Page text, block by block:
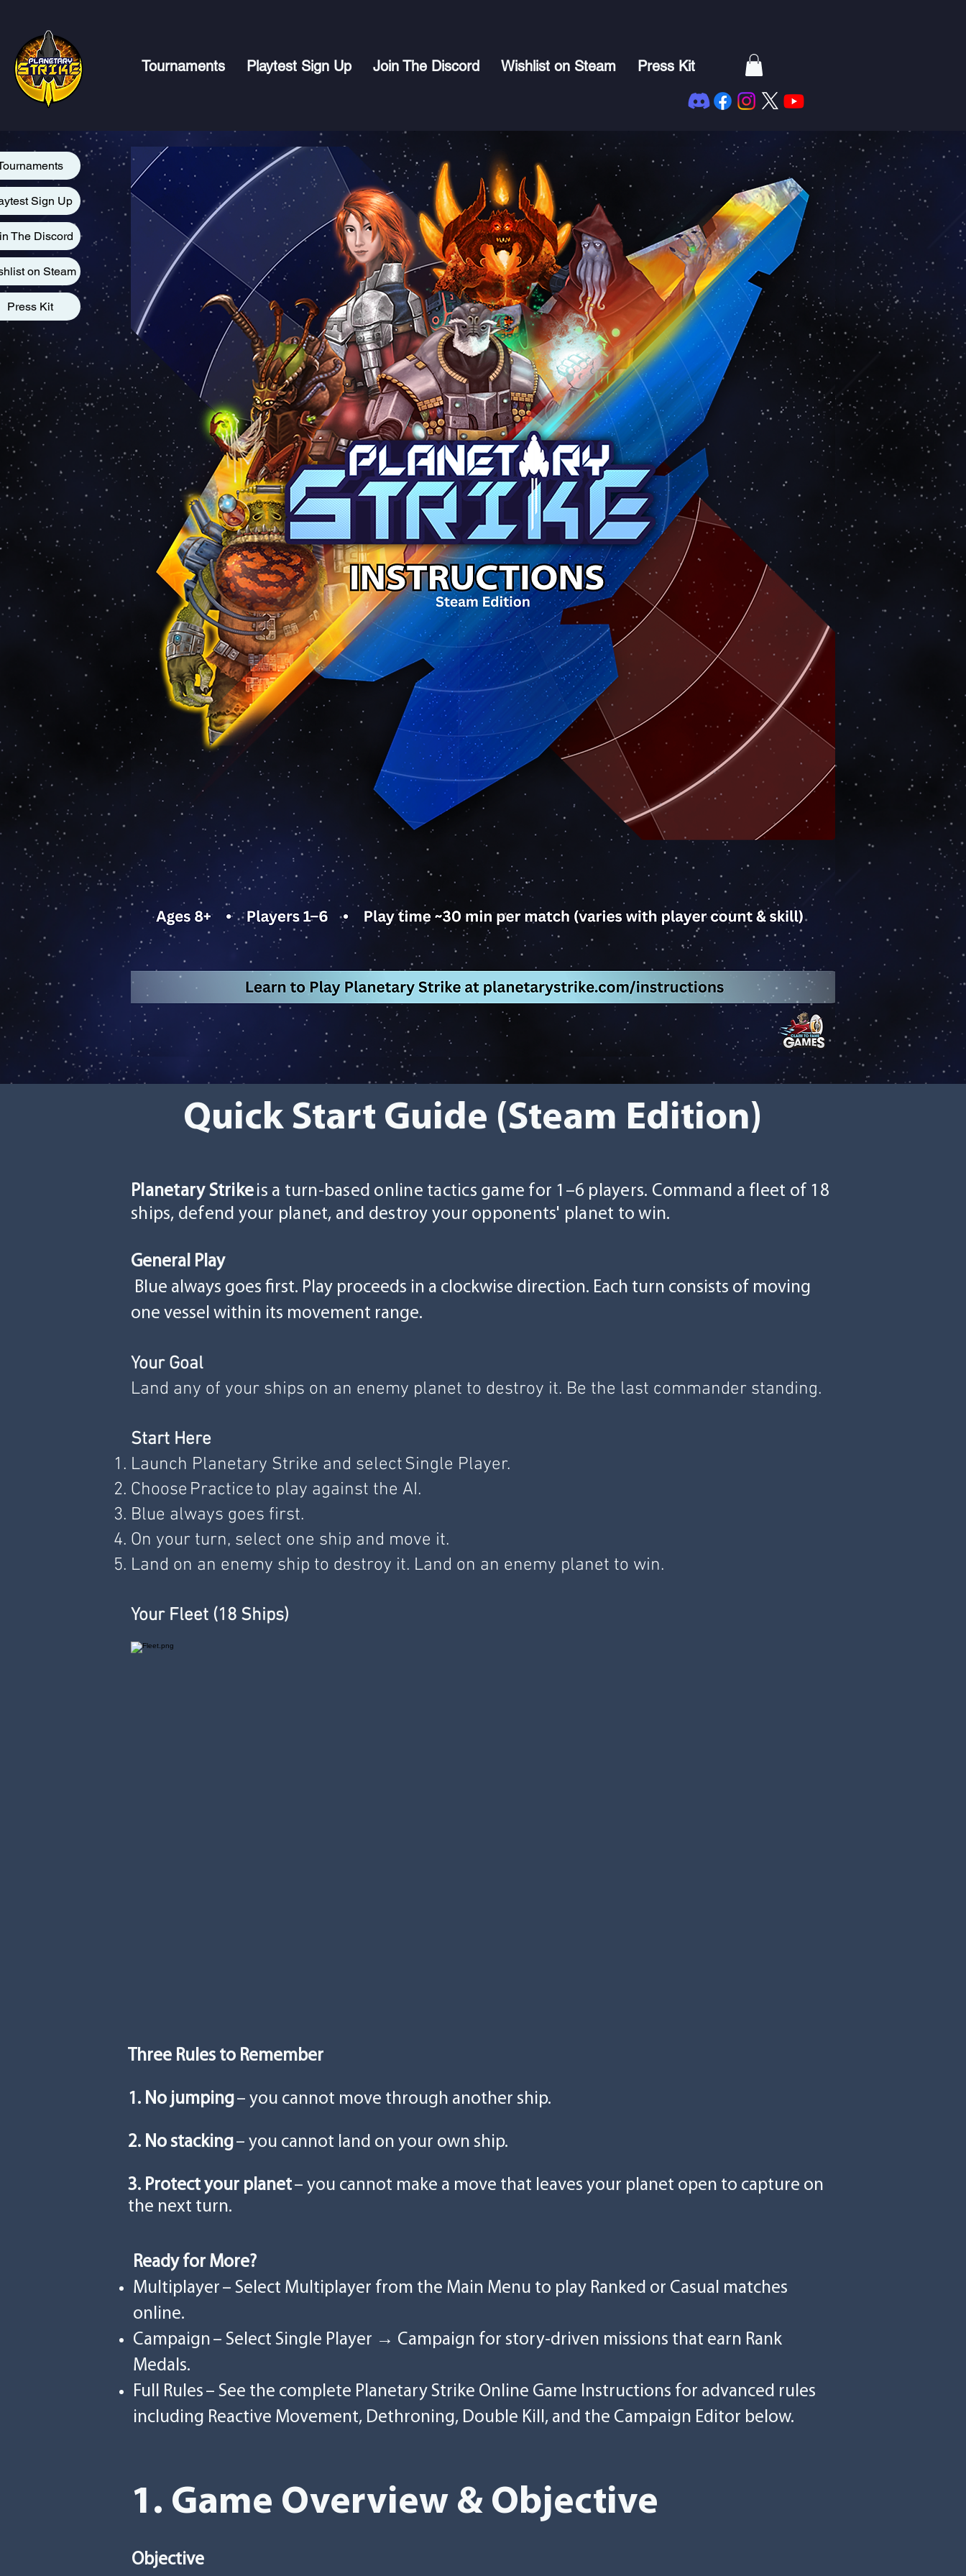
Tournaments Playtest Sign Up Join The Discord Wishlist on Steam Press Kit
Sign Up
The Discord
on Steam
Press Kit
Quick Start Guide (Steam Edition)
Planetary Strike is a turn-based online tactics game for 1–6 players. Command a fleet of 18
ships, defend your planet, and destroy your opponents' planet to win.
General Play
Blue always goes first. Play proceeds in a clockwise direction. Each turn consists of moving
one vessel within its movement range.
Your Goal
Land any of your ships on an enemy planet to destroy it. Be the last commander standing.
Start Here
Launch Planetary Strike and select Single Player.
Choose Practice to play against the AI.
Blue always goes first.
On your turn, select one ship and move it.
Land on an enemy ship to destroy it. Land on an enemy planet to win.
Your Fleet (18 Ships)
Three Rules to Remember
1. No jumping– you cannot move through another ship.
2. No stacking– you cannot land on your own ship.
3. Protect your planet– you cannot make a move that leaves your planet open to capture on
the next turn.
Ready for More?
Multiplayer – Select Multiplayer from the Main Menu to play Ranked or Casual matches
online.
Campaign – Select Single Player → Campaign for story-driven missions that earn Rank
Medals.
Full Rules – See the complete Planetary Strike Online Game Instructions for advanced rules
including Reactive Movement, Dethroning, Double Kill, and the Campaign Editor below.
1. Game Overview & Objective
Objective